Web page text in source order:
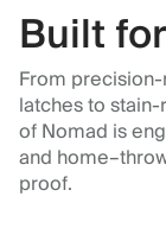
Built
From
latches to
of Nomad is
and
proof.